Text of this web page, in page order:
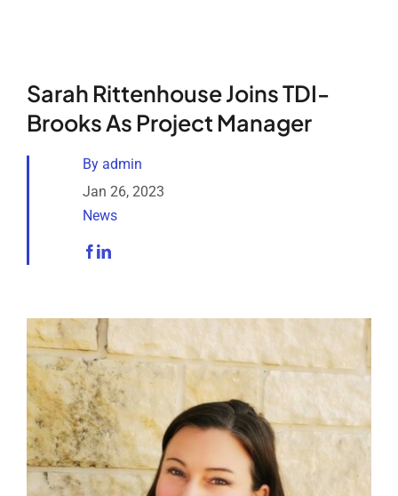
Our Vessels
Analytical Services
Locate Us
Sarah Rittenhouse Joins TDI-
Brooks As Project Manager
By admin
Jan 26, 2023
News